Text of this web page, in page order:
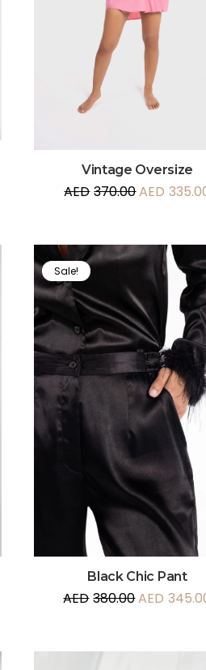
Vintage Oversize
AED 370.00AED
Sale!
Black Chic Pant
AED 380.00AED